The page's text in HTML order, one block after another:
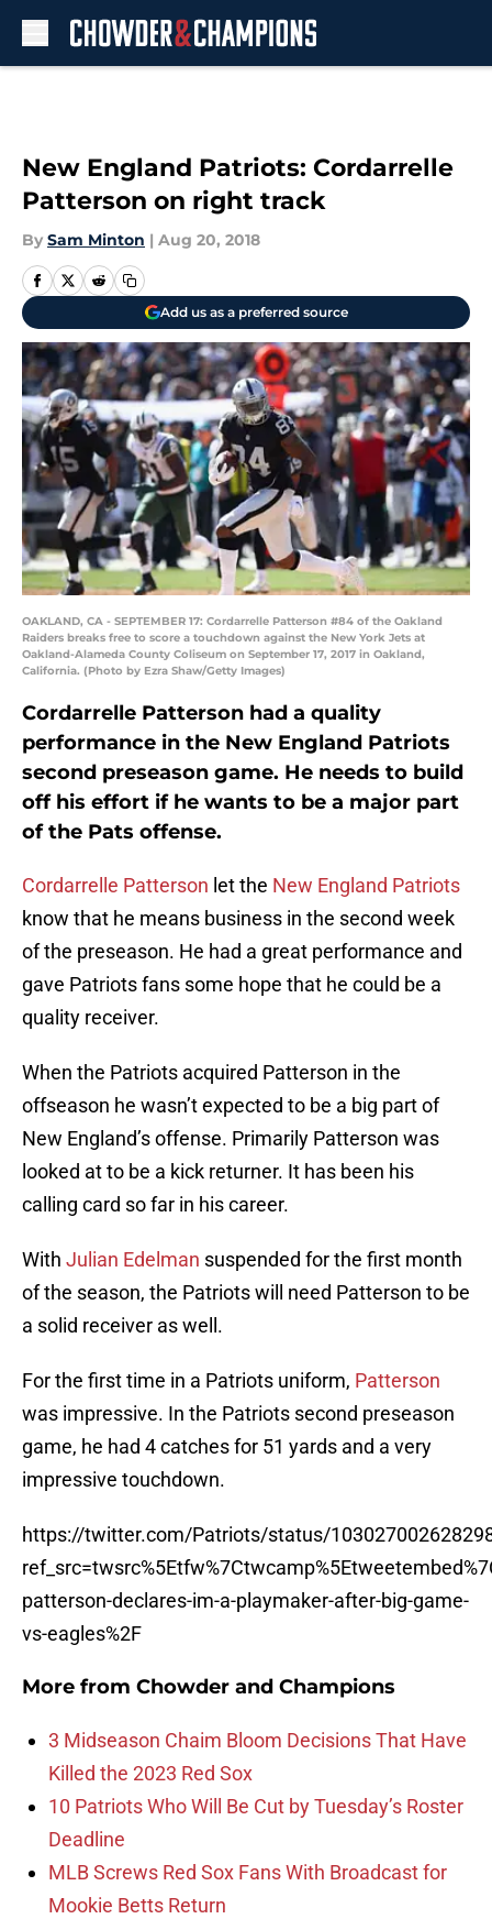
New England Patriots: Cordarrelle
Patterson on right track
By Sam Minton | Aug 20, 2018
Add us as a preferred source
OAKLAND, CA - SEPTEMBER 17: Cordarrelle Patterson #84 of the Oakland
Raiders breaks free to score a touchdown against the New York Jets at
Oakland-Alameda County Coliseum on September 17, 2017 in Oakland,
California. (Photo by Ezra Shaw/Getty Images)
Cordarrelle Patterson had a quality
performance in the New England Patriots
second preseason game. He needs to build
off his effort if he wants to be a major part
of the Pats offense.
Cordarrelle Patterson let the New England Patriots
know that he means business in the second week
of the preseason. He had a great performance and
gave Patriots fans some hope that he could be a
quality receiver.
When the Patriots acquired Patterson in the
offseason he wasn’t expected to be a big part of
New England’s offense. Primarily Patterson was
looked at to be a kick returner. It has been his
calling card so far in his career.
With Julian Edelman suspended for the first month
of the season, the Patriots will need Patterson to be
a solid receiver as well.
For the first time in a Patriots uniform, Patterson
was impressive. In the Patriots second preseason
game, he had 4 catches for 51 yards and a very
impressive touchdown.
https://twitter.com/Patriots/status/
patterson-declares-im-a-playmaker-after-big-game-
vs-eagles%2F
More from Chowder and Champions
3 Midseason Chaim Bloom Decisions That Have
Killed the 2023 Red Sox
10 Patriots Who Will Be Cut by Tuesday’s Roster
Deadline
MLB Screws Red Sox Fans With Broadcast for
Mookie Betts Return